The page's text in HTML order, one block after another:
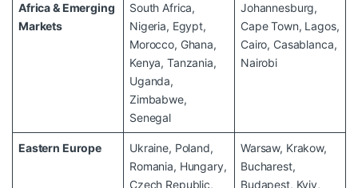
Africa & Emerging
Markets
South Africa,
Nigeria, Egypt,
Morocco, Ghana,
Kenya, Tanzania,
Uganda,
Zimbabwe,
Senegal
Johannesburg,
Cape Town, Lagos,
Cairo, Casablanca,
Nairobi
Eastern Europe
Ukraine, Poland,
Romania, Hungary,
Czech Republic,
Warsaw, Krakow,
Bucharest,
Budapest, Kyiv,